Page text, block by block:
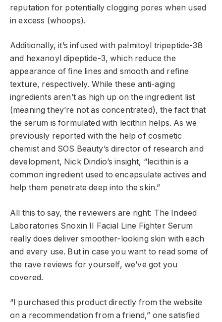
reputation for potentially clogging pores when used
in excess (whoops).
Additionally, it’s infused with palmitoyl tripeptide-38
and hexanoyl dipeptide-3, which reduce the
appearance of fine lines and smooth and refine
texture, respectively. While these anti-aging
ingredients aren’t as high up on the ingredient list
(meaning they’re not as concentrated), the fact that
the serum is formulated with lecithin helps. As we
previously reported with the help of cosmetic
chemist and SOS Beauty’s director of research and
development, Nick Dindio’s insight, “lecithin is a
common ingredient used to encapsulate actives and
help them penetrate deep into the skin.”
All this to say, the reviewers are right: The Indeed
Laboratories Snoxin II Facial Line Fighter Serum
really does deliver smoother-looking skin with each
and every use. But in case you want to read some of
the rave reviews for yourself, we’ve got you
covered.
“I purchased this product directly from the website
on a recommendation from a friend,” one satisfied